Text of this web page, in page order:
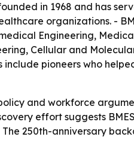
in 1968 and has
organizations. -
Engineering,
Cellular and
pioneers who
and workforce
effort suggests
250th-anniversary